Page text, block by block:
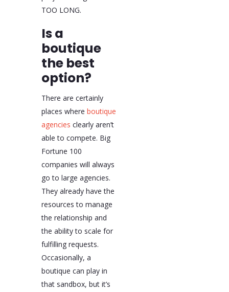
TOO LONG.
Is a
boutique
the best
option?
There are certainly
places where boutique
agencies clearly aren’t
able to compete. Big
Fortune 100
companies will always
go to large agencies.
They already have the
resources to manage
the relationship and
the ability to scale for
fulfilling requests.
Occasionally, a
boutique can play in
that sandbox, but it’s